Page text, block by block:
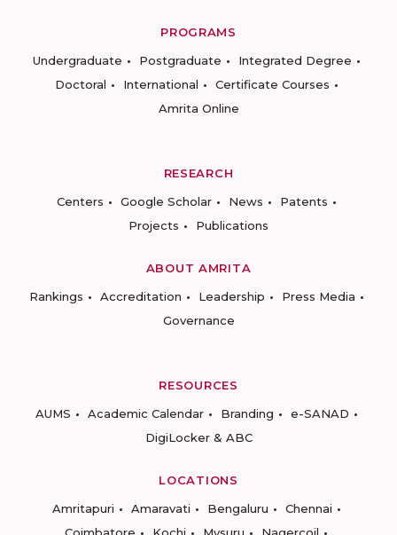
PROGRAMS
Undergraduate
Postgraduate
Integrated Degree
Doctoral
International
Certificate Courses
Amrita Online
RESEARCH
Centers
Google Scholar News
Patents
Projects
Publications
ABOUT AMRITA
Rankings
Accreditation Leadership
Press Media
Governance
RESOURCES
AUMS
Academic Calendar Branding
e-SANAD
DigiLocker & ABC
LOCATIONS
Amritapuri
Amaravati Bengaluru
Chennai